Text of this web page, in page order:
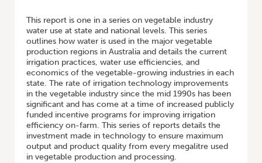
This report is one in a series on vegetable industry
water use at state and national levels. This series
outlines how water is used in the major vegetable
production regions in Australia and details the current
irrigation practices, water use efficiencies, and
economics of the vegetable-growing industries in each
state. The rate of irrigation technology improvements
in the vegetable industry since the mid 1990s has been
significant and has come at a time of increased publicly
funded incentive programs for improving irrigation
efficiency on-farm. This series of reports details the
investment made in technology to ensure maximum
output and product quality from every megalitre used
in vegetable production and processing.